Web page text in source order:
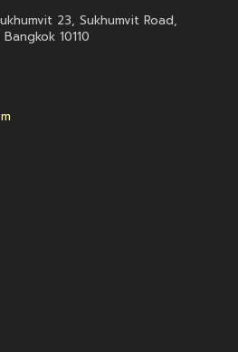
23, Sukhumvit Road,
10110